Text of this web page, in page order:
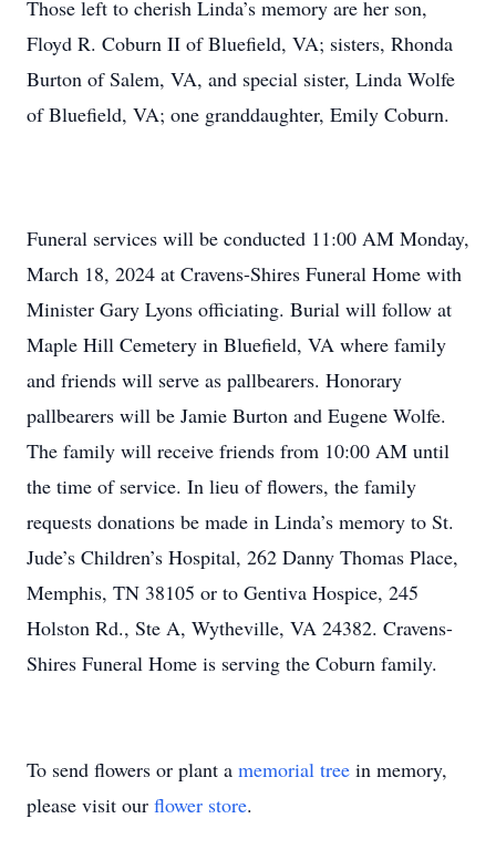
Those left to cherish Linda’s memory are her son,
Floyd R. Coburn II of Bluefield, VA; sisters, Rhonda
Burton of Salem, VA, and special sister, Linda Wolfe
of Bluefield, VA; one granddaughter, Emily Coburn.
Funeral services will be conducted 11:00 AM Monday,
March 18, 2024 at Cravens-Shires Funeral Home with
Minister Gary Lyons officiating. Burial will follow at
Maple Hill Cemetery in Bluefield, VA where family
and friends will serve as pallbearers. Honorary
pallbearers will be Jamie Burton and Eugene Wolfe.
The family will receive friends from 10:00 AM until
the time of service. In lieu of flowers, the family
requests donations be made in Linda’s memory to St.
Jude’s Children’s Hospital, 262 Danny Thomas Place,
Memphis, TN 38105 or to Gentiva Hospice, 245
Holston Rd., Ste A, Wytheville, VA 24382. Cravens-
Shires Funeral Home is serving the Coburn family.
To send flowers or plant a memorial tree in memory,
please visit our flower store.